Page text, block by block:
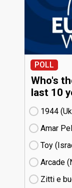
POLL
Who's
last 10
1944
Amar
Toy
Arcade
Zitti e